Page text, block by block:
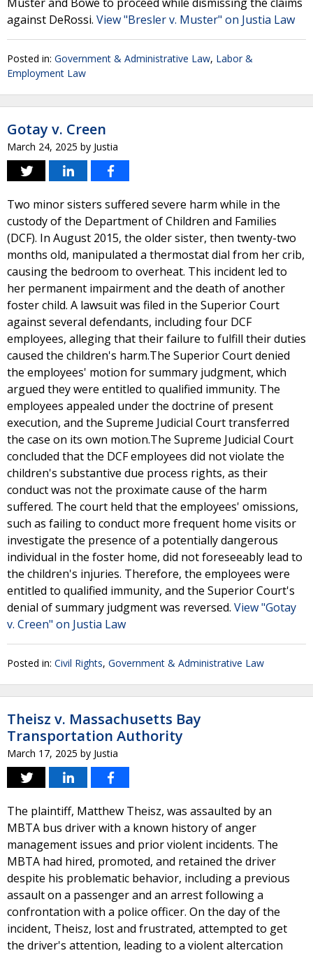
against DeRossi. View "Bresler v. Muster" on Justia Law
Posted in: Government & Administrative Law, Labor &
Employment Law
Gotay v. Creen
March 24, 2025 by Justia
Two minor sisters suffered severe harm while in the
custody of the Department of Children and Families
(DCF). In August 2015, the older sister, then twenty-two
months old, manipulated a thermostat dial from her crib,
causing the bedroom to overheat. This incident led to
her permanent impairment and the death of another
foster child. A lawsuit was filed in the Superior Court
against several defendants, including four DCF
employees, alleging that their failure to fulfill their duties
caused the children's harm.The Superior Court denied
the employees' motion for summary judgment, which
argued they were entitled to qualified immunity. The
employees appealed under the doctrine of present
execution, and the Supreme Judicial Court transferred
the case on its own motion.The Supreme Judicial Court
concluded that the DCF employees did not violate the
children's substantive due process rights, as their
conduct was not the proximate cause of the harm
suffered. The court held that the employees' omissions,
such as failing to conduct more frequent home visits or
investigate the presence of a potentially dangerous
individual in the foster home, did not foreseeably lead to
the children's injuries. Therefore, the employees were
entitled to qualified immunity, and the Superior Court's
denial of summary judgment was reversed. View "Gotay
v. Creen" on Justia Law
Posted in: Civil Rights, Government & Administrative Law
Theisz v. Massachusetts Bay
Transportation Authority
March 17, 2025 by Justia
The plaintiff, Matthew Theisz, was assaulted by an
MBTA bus driver with a known history of anger
management issues and prior violent incidents. The
MBTA had hired, promoted, and retained the driver
despite his problematic behavior, including a previous
assault on a passenger and an arrest following a
confrontation with a police officer. On the day of the
incident, Theisz, lost and frustrated, attempted to get
the driver's attention, leading to a violent altercation